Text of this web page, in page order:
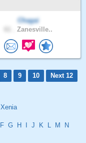
Chagai
Zanesville..
8 9 10
Next 12
Xenia
F G H J K L M
N